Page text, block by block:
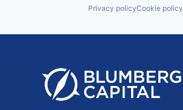
Privacy policyCookie policy